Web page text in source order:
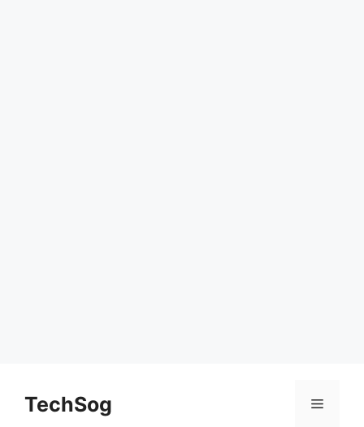
contentTechSog Menu